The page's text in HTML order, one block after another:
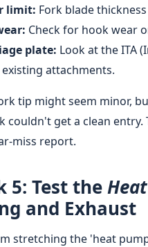
limit: Fork blade
Check for hook wear
plate: Look at the ITA
attachments.
tip might seem minor,
couldn't get a clean
miss report.
5: Test the
and Exhaust
stretching the 'heat